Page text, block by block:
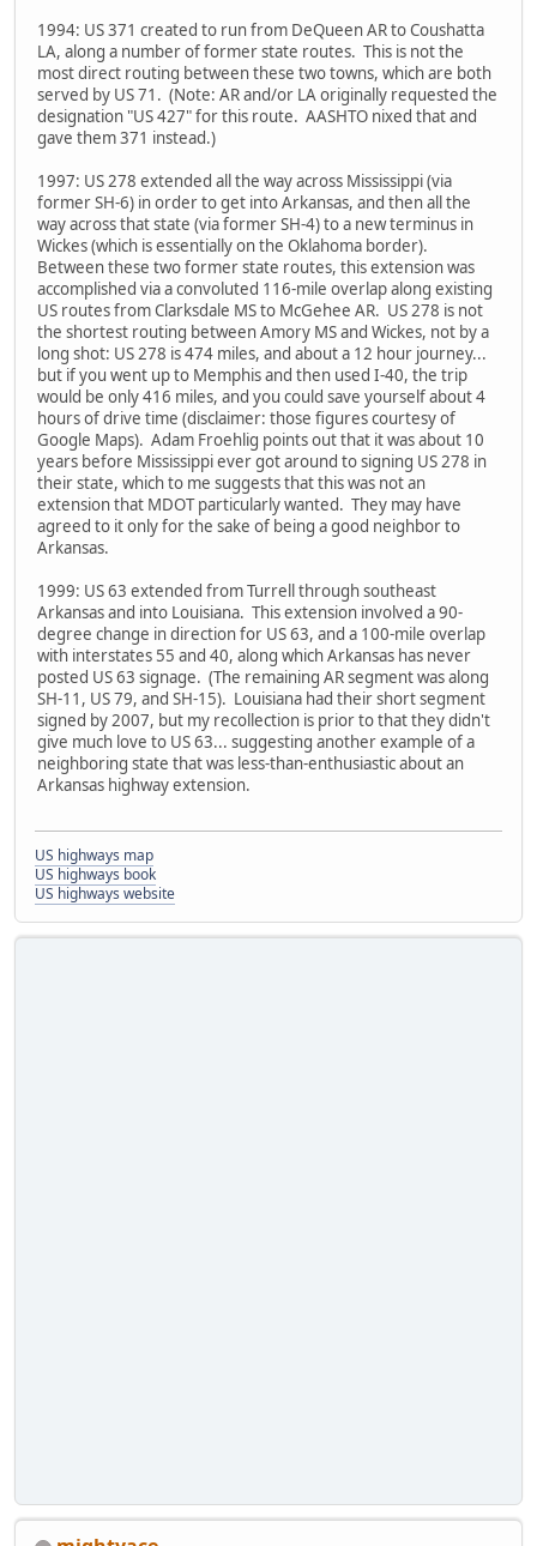
1994: US 371 created to run from DeQueen AR to Coushatta
LA, along a number of former state routes. This is not the
most direct routing between these two towns, which are both
served by US 71. (Note: AR and/or LA originally requested the
designation "US 427" for this route. AASHTO nixed that and
gave them 371 instead.)
1997: US 278 extended all the way across Mississippi (via
former SH-6) in order to get into Arkansas, and then all the
way across that state (via former SH-4) to a new terminus in
Wickes (which is essentially on the Oklahoma border).
Between these two former state routes, this extension was
accomplished via a convoluted 116-mile overlap along existing
US routes from Clarksdale MS to McGehee AR. US 278 is not
the shortest routing between Amory MS and Wickes, not by a
long shot: US 278 is 474 miles, and about a 12 hour journey...
but if you went up to Memphis and then used I-40, the trip
would be only 416 miles, and you could save yourself about 4
hours of drive time (disclaimer: those figures courtesy of
Google Maps). Adam Froehlig points out that it was about 10
years before Mississippi ever got around to signing US 278 in
their state, which to me suggests that this was not an
extension that MDOT particularly wanted. They may have
agreed to it only for the sake of being a good neighbor to
Arkansas.
1999: US 63 extended from Turrell through southeast
Arkansas and into Louisiana. This extension involved a 90-
degree change in direction for US 63, and a 100-mile overlap
with interstates 55 and 40, along which Arkansas has never
posted US 63 signage. (The remaining AR segment was along
SH-11, US 79, and SH-15). Louisiana had their short segment
signed by 2007, but my recollection is prior to that they didn't
give much love to US 63... suggesting another example of a
neighboring state that was less-than-enthusiastic about an
Arkansas highway extension.
US highways map
US highways book
US highways website